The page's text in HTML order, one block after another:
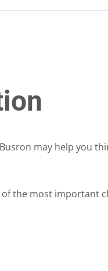
may help you
the most important